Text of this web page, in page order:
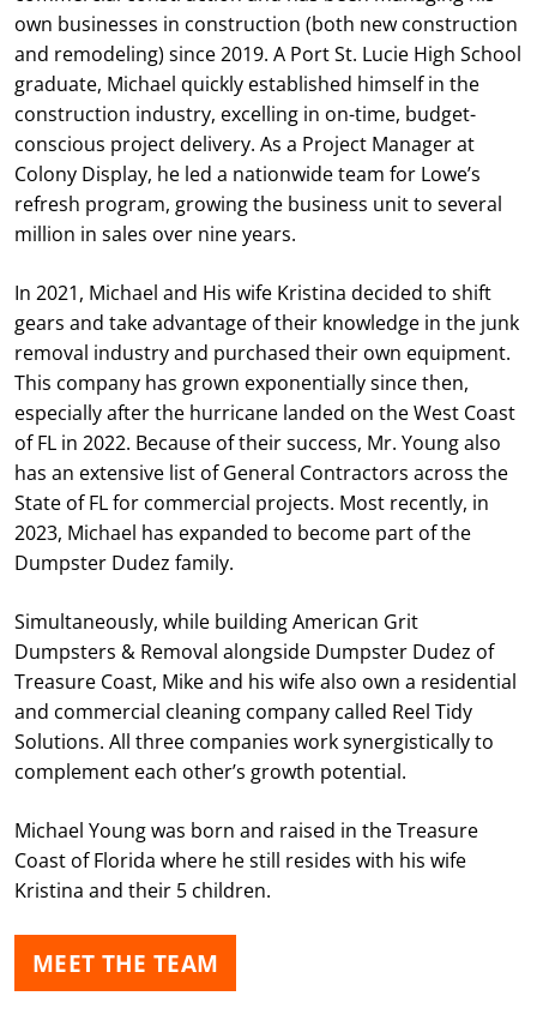
own businesses in construction (both new construction
and remodeling) since 2019. A Port St. Lucie High School
graduate, Michael quickly established himself in the
construction industry, excelling in on-time, budget-
conscious project delivery. As a Project Manager at
Colony Display, he led a nationwide team for Lowe’s
refresh program, growing the business unit to several
million in sales over nine years.
In 2021, Michael and His wife Kristina decided to shift
gears and take advantage of their knowledge in the junk
removal industry and purchased their own equipment.
This company has grown exponentially since then,
especially after the hurricane landed on the West Coast
of FL in 2022. Because of their success, Mr. Young also
has an extensive list of General Contractors across the
State of FL for commercial projects. Most recently, in
2023, Michael has expanded to become part of the
Dumpster Dudez family.
Simultaneously, while building American Grit
Dumpsters & Removal alongside Dumpster Dudez of
Treasure Coast, Mike and his wife also own a residential
and commercial cleaning company called Reel Tidy
Solutions. All three companies work synergistically to
complement each other’s growth potential.
Michael Young was born and raised in the Treasure
Coast of Florida where he still resides with his wife
Kristina and their 5 children.
MEET THE TEAM